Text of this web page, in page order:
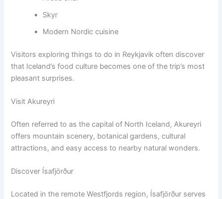
Skyr
Modern Nordic cuisine
Visitors exploring things to do in Reykjavik often discover
that Iceland’s food culture becomes one of the trip’s most
pleasant surprises.
Visit Akureyri
Often referred to as the capital of North Iceland, Akureyri
offers mountain scenery, botanical gardens, cultural
attractions, and easy access to nearby natural wonders.
Discover Ísafjörður
Located in the remote Westfjords region, Ísafjörður serves